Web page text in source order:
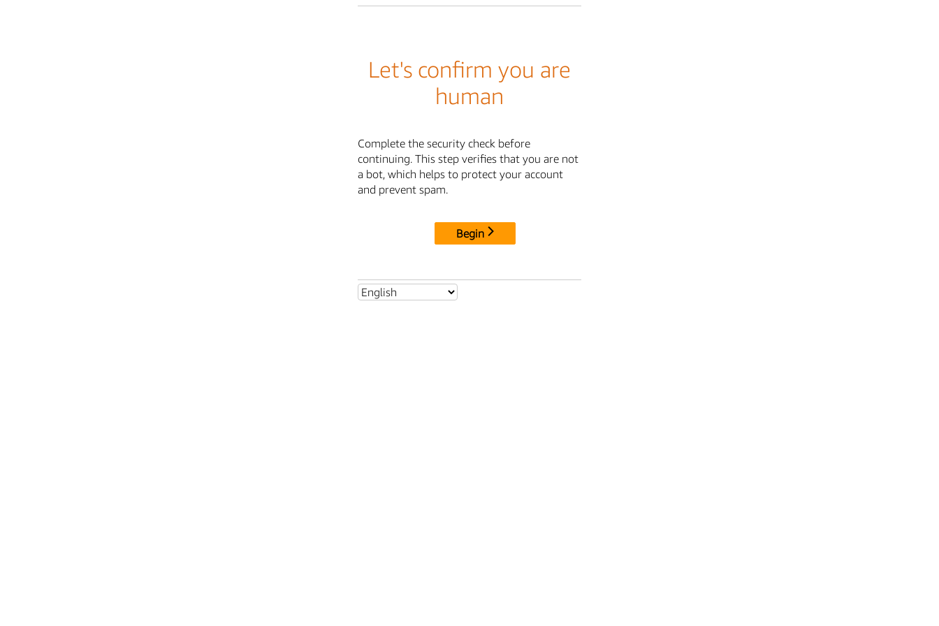
Let's confirm you are
human
Complete the security check before
continuing. This step verifies that you are not
a bot, which helps to protect your account
and prevent spam.
Begin